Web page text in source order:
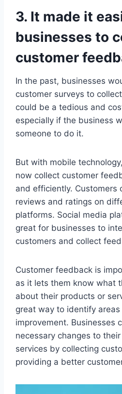
3. It made it
businesses to
customer
In the past, businesses
customer surveys to
could be a tedious and
especially if the business
someone to do it.
But with mobile
now collect customer
and efficiently. Customers
reviews and ratings on
platforms. Social media
great for businesses to
customers and collect
Customer feedback is
as it lets them know what
about their products or
great way to identify
improvement. Businesses
necessary changes to
services by collecting
providing a better